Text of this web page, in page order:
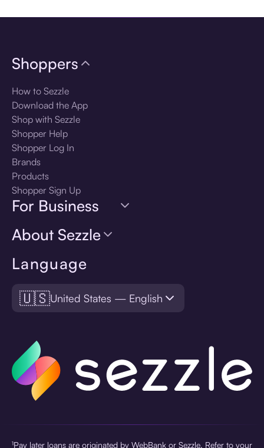
Language
🇺🇸United States — English
Shoppers
How to Sezzle
Download the App
Shop with Sezzle
Shopper Help
Shopper Log In
Brands
Products
Shopper Sign Up
For Business
About Sezzle
¹Pay later loans are originated by WebBank or Sezzle. Refer to your